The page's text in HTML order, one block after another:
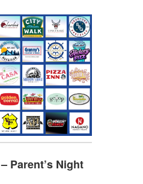
Parent’s Night